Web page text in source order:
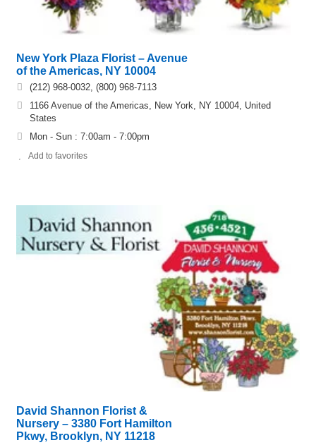
New York Plaza Florist – Avenue
of the Americas, NY 10004
(212) 968-0032, (800) 968-7113
1166 Avenue of the Americas, New York, NY 10004, United
States
Mon - Sun : 7:00am - 7:00pm
Add to favorites
David Shannon Florist &
Nursery – 3380 Fort Hamilton
Pkwy, Brooklyn, NY 11218